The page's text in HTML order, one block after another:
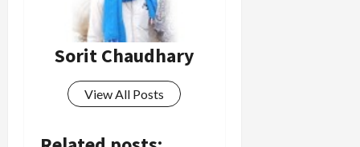
Sorit Chaudhary
View All Posts